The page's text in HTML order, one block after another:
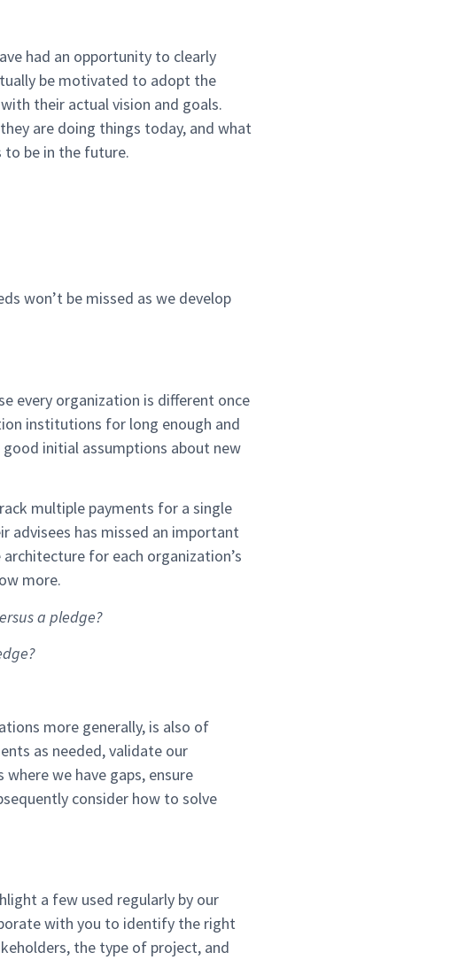
had an opportunity to clearly
be motivated to adopt the
their actual vision and goals.
are doing things today, and what
to be in the future.
won’t be missed as we develop
every organization is different once
institutions for long enough and
initial assumptions about new
multiple payments for a single
has missed an important
for each organization’s
more.
a pledge?
more generally, is also of
as needed, validate our
we have gaps, ensure
consider how to solve
a few used regularly by our
with you to identify the right
the type of project, and